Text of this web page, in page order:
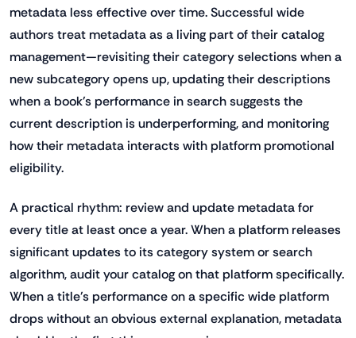
metadata less effective over time. Successful wide
authors treat metadata as a living part of their catalog
management—revisiting their category selections when a
new subcategory opens up, updating their descriptions
when a book's performance in search suggests the
current description is underperforming, and monitoring
how their metadata interacts with platform promotional
eligibility.
A practical rhythm: review and update metadata for
every title at least once a year. When a platform releases
significant updates to its category system or search
algorithm, audit your catalog on that platform specifically.
When a title's performance on a specific wide platform
drops without an obvious external explanation, metadata